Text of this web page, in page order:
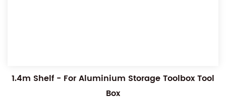
1.4m Shelf - For Aluminium Storage Toolbox Tool
Box